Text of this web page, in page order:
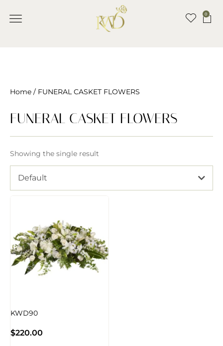
0
Home / FUNERAL CASKET FLOWERS
FUNERAL CASKET FLOWERS
Showing the single result
Default
KWD90
$220.00